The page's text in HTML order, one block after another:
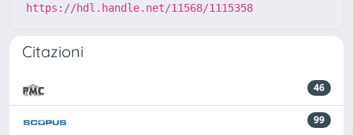
https://hdl.handle.net/11568/1115358
Citazioni
46
99